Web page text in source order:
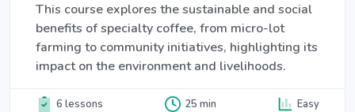
This course explores the sustainable and social
benefits of specialty coffee, from micro-lot
farming to community initiatives, highlighting its
impact on the environment and livelihoods.
6 lessons 25 min Easy